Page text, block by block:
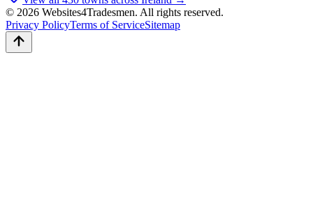
© 2026 Websites4Tradesmen. All rights reserved.
Privacy PolicyTerms of ServiceSitemap